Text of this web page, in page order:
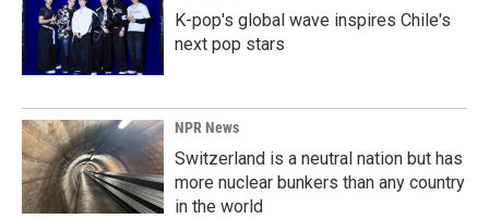
K-pop's global wave inspires Chile's
next pop stars
NPR News
Switzerland is a neutral nation but has
more nuclear bunkers than any country
in the world